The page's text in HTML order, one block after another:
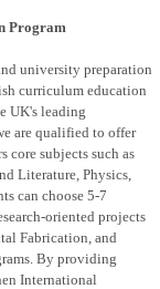
Program
university preparation
curriculum education
UK's leading
are qualified to offer
core subjects such as
Literature, Physics,
can choose 5-7
oriented projects
Fabrication, and
By providing
International